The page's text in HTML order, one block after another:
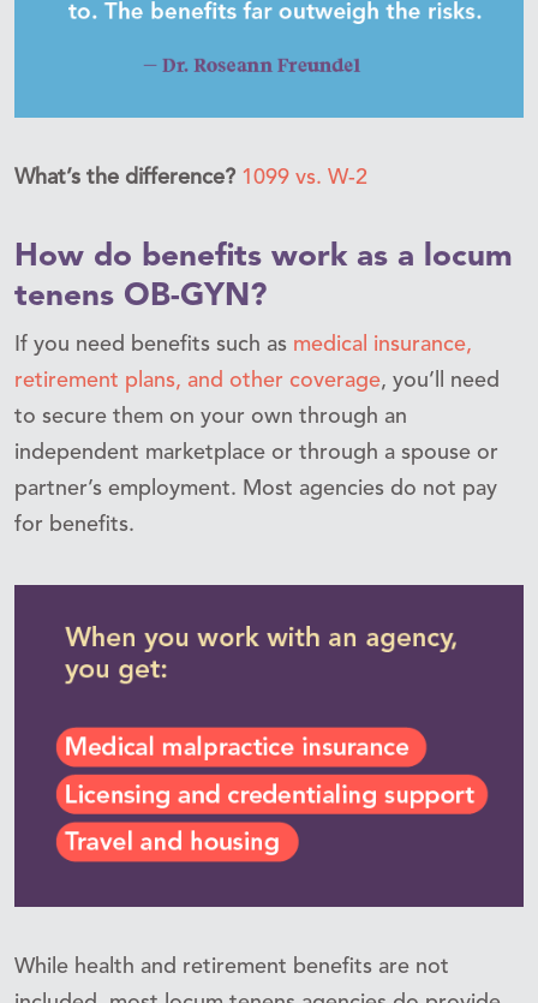
What’s the difference? 1099 vs. W-2
How do benefits work as a locum
tenens OB-GYN?
If you need benefits such as medical insurance,
retirement plans, and other coverage, you’ll need
to secure them on your own through an
independent marketplace or through a spouse or
partner’s employment. Most agencies do not pay
for benefits.
While health and retirement benefits are not